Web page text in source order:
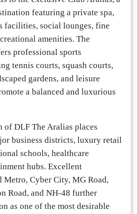
featuring a private spa,
facilities, social lounges, fine
amenities. The
professional sports
tennis courts, squash courts,
gardens, and leisure
a balanced and luxurious
of DLF The Aralias places
business districts, luxury retail
schools, healthcare
hubs. Excellent
Cyber City, MG Road,
Road, and NH-48 further
as one of the most desirable